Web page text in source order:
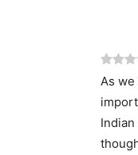
As we